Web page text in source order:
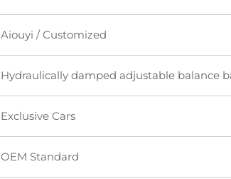
Aiouyi / Customized
Hydraulically damped adjustable balance
Exclusive Cars
OEM Standard